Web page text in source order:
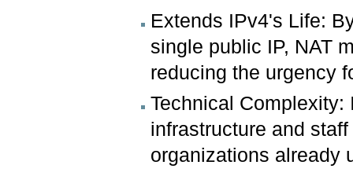
Extends IPv4's Life:
single public IP, NAT
reducing the urgency
Technical
infrastructure and
organizations already